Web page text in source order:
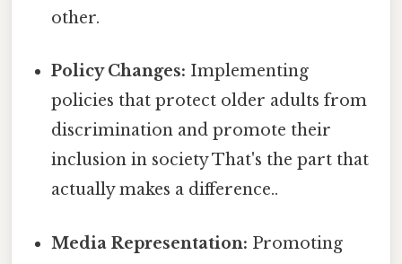
other.
Policy Changes: Implementing
policies that protect older adults from
discrimination and promote their
inclusion in society That's the part that
actually makes a difference..
Media Representation: Promoting